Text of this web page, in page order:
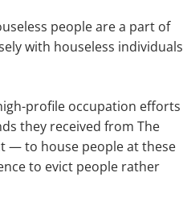
people are a part of
with houseless individuals
profile occupation efforts
they received from The
— to house people at these
to evict people rather